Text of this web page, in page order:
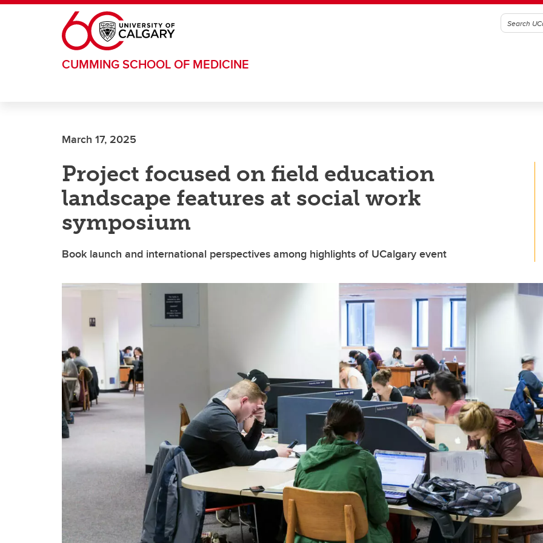
Skip to main content
CUMMING SCHOOL OF MEDICINE
March 17, 2025
Project focused on field education
landscape features at social work
symposium
Book launch and international perspectives among highlights of UCalgary event